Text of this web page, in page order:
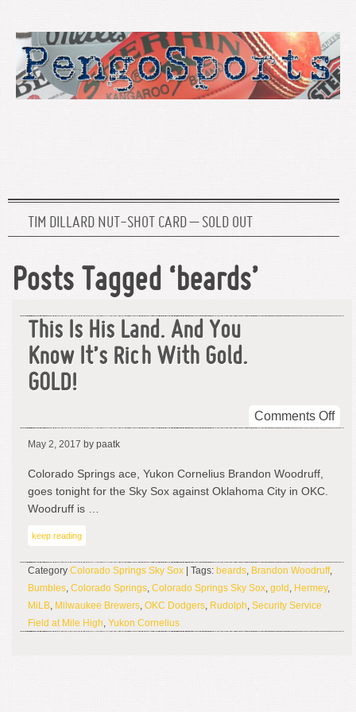
TIM DILLARD NUT-SHOT CARD – SOLD OUT
Posts Tagged ‘beards’
This Is His Land. And You
Know It’s Rich With Gold.
GOLD!
Comments Offon
May 2, 2017 by paatk
Colorado Springs ace, Yukon Cornelius Brandon Woodruff,
goes tonight for the Sky Sox against Oklahoma City in OKC.
Woodruff is …
keep reading
Category Colorado Springs Sky Sox | Tags: beards, Brandon Woodruff,
Bumbles, Colorado Springs, Colorado Springs Sky Sox, gold , Hermey,
MiLB, Milwaukee Brewers, OKC Dodgers, Rudolph, Security Service
Field at Mile High, Yukon Cornelius